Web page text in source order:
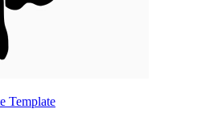
Template